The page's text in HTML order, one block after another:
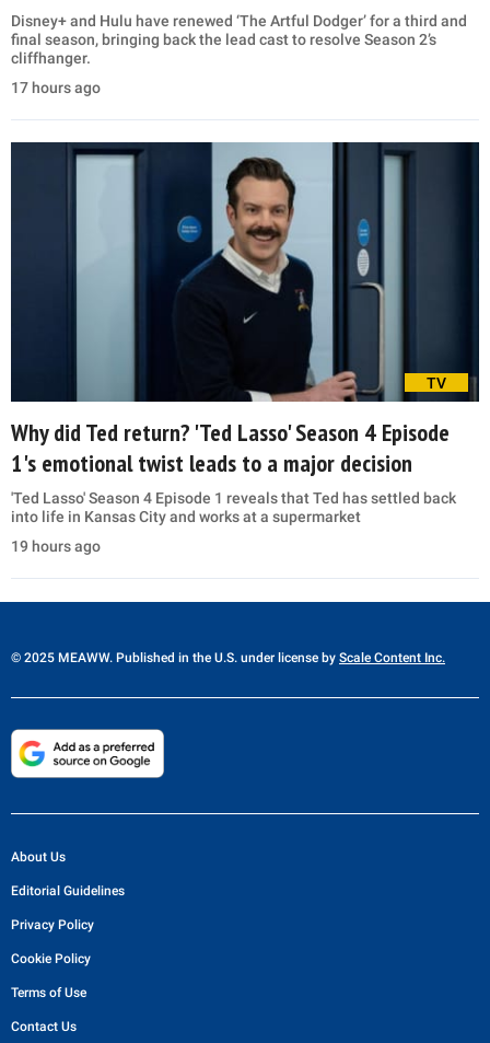
Disney+ and Hulu have renewed ‘The Artful Dodger’ for a third and
final season, bringing back the lead cast to resolve Season 2’s
cliffhanger.
17 hours ago
TV
Why did Ted return? 'Ted Lasso' Season 4 Episode
1's emotional twist leads to a major decision
'Ted Lasso' Season 4 Episode 1 reveals that Ted has settled back
into life in Kansas City and works at a supermarket
19 hours ago
© 2025 MEAWW. Published in the U.S. under license by Scale Content Inc.
About Us
Editorial Guidelines
Privacy Policy
Cookie Policy
Terms of Use
Contact Us